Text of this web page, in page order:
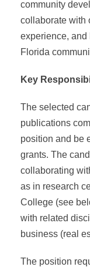
community
collaborate with
experience, and
Florida
Key
The selected
publications
position and be
grants. The
collaborating
as in research
College (see
with related
business (real
The position